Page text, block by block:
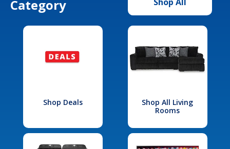
Category
Shop Deals
Shop All Living
Rooms